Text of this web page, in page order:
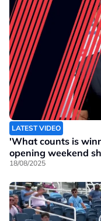
LATEST VIDEO
'What counts is
opening weekend
18/08/2025